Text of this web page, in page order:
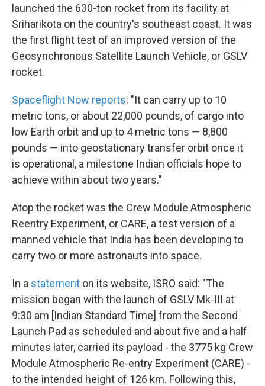
launched the 630-ton rocket from its facility at
Sriharikota on the country's southeast coast. It was
the first flight test of an improved version of the
Geosynchronous Satellite Launch Vehicle, or GSLV
rocket.
Spaceflight Now reports: "It can carry up to 10
metric tons, or about 22,000 pounds, of cargo into
low Earth orbit and up to 4 metric tons — 8,800
pounds — into geostationary transfer orbit once it
is operational, a milestone Indian officials hope to
achieve within about two years."
Atop the rocket was the Crew Module Atmospheric
Reentry Experiment, or CARE, a test version of a
manned vehicle that India has been developing to
carry two or more astronauts into space.
In a statement on its website, ISRO said: "The
mission began with the launch of GSLV Mk-III at
9:30 am [Indian Standard Time] from the Second
Launch Pad as scheduled and about five and a half
minutes later, carried its payload - the 3775 kg Crew
Module Atmospheric Re-entry Experiment (CARE) -
to the intended height of 126 km. Following this,